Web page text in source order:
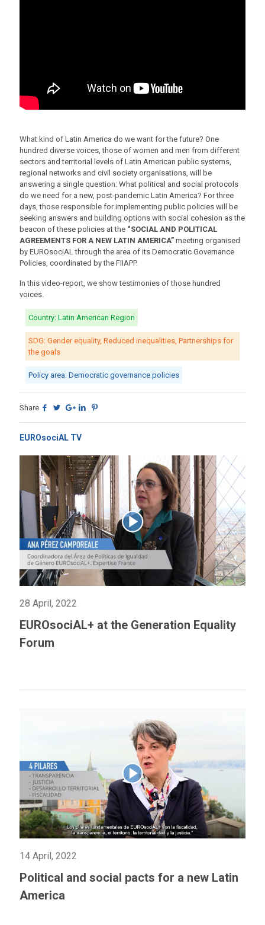
What kind of Latin America do we want for the future? One
hundred diverse voices, those of women and men from different
sectors and territorial levels of Latin American public systems,
regional networks and civil society organisations, will be
answering a single question: What political and social protocols
do we need for a new, post-pandemic Latin America? For three
days, those responsible for implementing public policies will be
seeking answers and building options with social cohesion as the
beacon of these policies at the “SOCIAL AND POLITICAL
AGREEMENTS FOR A NEW LATIN AMERICA” meeting organised
by EUROsociAL through the area of its Democratic Governance
Policies, coordinated by the FIIAPP.
In this video-report, we show testimonies of those hundred
voices.
Country: Latin American Region
SDG: Gender equality, Reduced inequalities, Partnerships for
the goals
Policy area: Democratic governance policies
Share
EUROsociAL TV
28 April, 2022
EUROsociAL+ at the Generation Equality
Forum
14 April, 2022
Political and social pacts for a new Latin
America